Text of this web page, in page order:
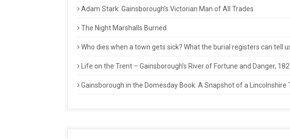
Adam Stark: Gainsborough’s Victorian Man of All Trades
The Night Marshalls Burned
Who dies when a town gets sick? What the burial registers can tell
Life on the Trent – Gainsborough’s River of Fortune and Danger,
Gainsborough in the Domesday Book: A Snapshot of a Lincolnshire